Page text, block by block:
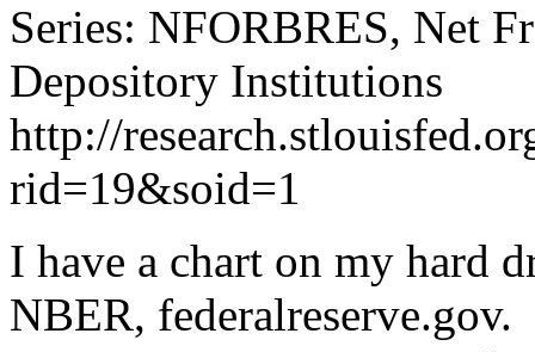
Series: NFORBRES, Net
Depository Institutions
http://
rid=19&soid=1
I have a chart on my hard
NBER, federalreserve.gov.